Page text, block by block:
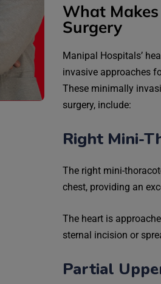
What
Surgery
Manipal Hospitals’
invasive approaches
These minimally
surgery, include:
Right Mini-
The right mini-
chest, providing an
The heart is
sternal incision or
Partial